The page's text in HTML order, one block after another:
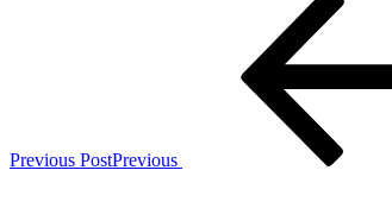
Previous PostPrevious